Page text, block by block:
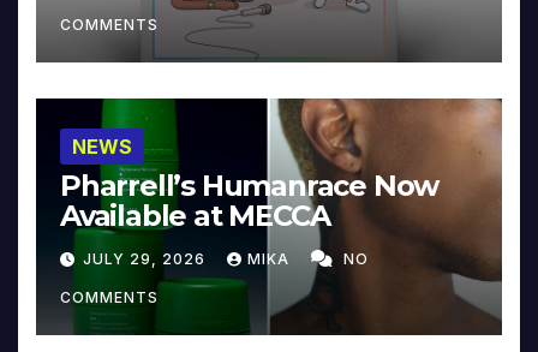
COMMENTS
NEWS
Pharrell’s Humanrace Now
Available at MECCA
JULY 29, 2026 MIKA NO
COMMENTS